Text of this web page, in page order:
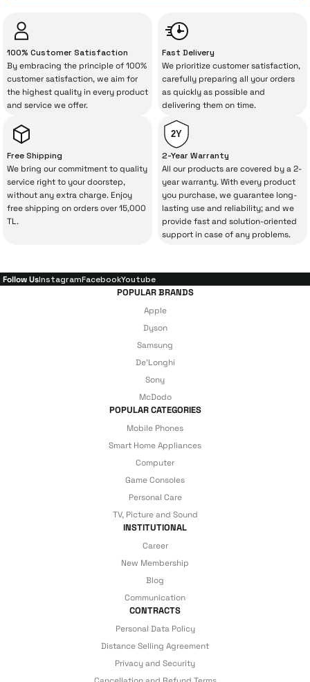
İrismo Store, we don’t leave those
“sometimes” situations to chance!
The quality of the technical service behind
your purchase can save you from spending
a lot of extra money. This device purchased
from İrismo Store comes not only as a
product, but also
with a warranty package
backed by the meticulous care of İrismo
Technical Service.
With our above-standard service approach,
your experience won’t be interrupted in
to spend extra money on third-party
repairs.
Just enjoy your product — the technical
details are covered by İrismo Technical
under our assurance!
100% Customer Satisfaction
By embracing the principle of 100%
customer satisfaction, we aim for
the highest quality in every product
and service we offer.
Fast Delivery
We prioritize customer satisfaction,
carefully preparing all your orders
as quickly as possible and
delivering them on time.
Free Shipping
We bring our commitment to quality
service right to your doorstep,
without any extra charge. Enjoy
free shipping on orders over 15,000
TL.
2Y
2-Year Warranty
All our products are covered by a 2-
year warranty. With every product
you purchase, we guarantee long-
lasting use and reliability; and we
provide fast and solution-oriented
support in case of any problems.
Follow UsInstagramFacebookYoutube
POPULAR BRANDS
Apple
Dyson
Samsung
De'Longhi
Sony
McDodo
POPULAR CATEGORIES
Mobile Phones
Smart Home Appliances
Computer
Game Consoles
Personal Care
TV, Picture and Sound
INSTITUTIONAL
Career
New Membership
Blog
Communication
CONTRACTS
Personal Data Policy
Distance Selling Agreement
Privacy and Security